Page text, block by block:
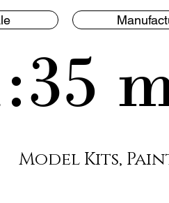
Model Kits,